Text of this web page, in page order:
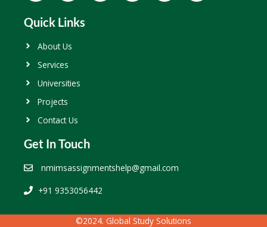
Quick Links
About Us
Services
Universities
Projects
Contact Us
Get In Touch
nmimsassignmentshelp@gmail.com
+91 9353056442
©2024. Global Study Solutions